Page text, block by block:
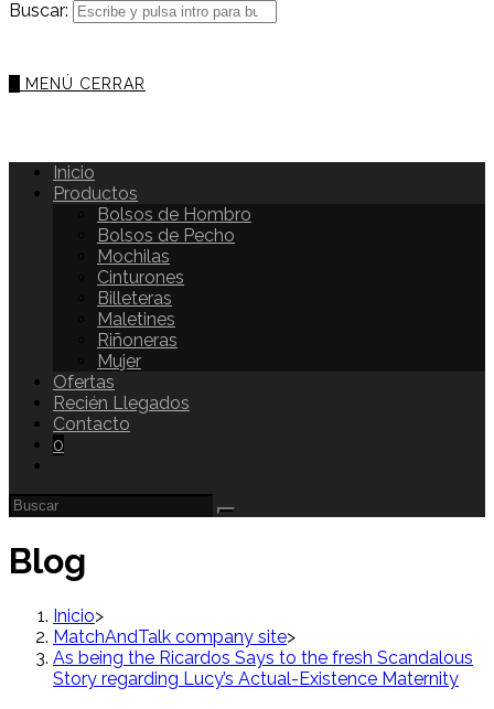
Buscar:
MENÚ CERRAR
Inicio
Productos
Bolsos de Hombro
Bolsos de Pecho
Mochilas
Cinturones
Billeteras
Maletines
Riñoneras
Mujer
Ofertas
Recién Llegados
Contacto
0
Blog
Inicio>
MatchAndTalk company site>
As being the Ricardos Says to the fresh Scandalous
Story regarding Lucy’s Actual-Existence Maternity